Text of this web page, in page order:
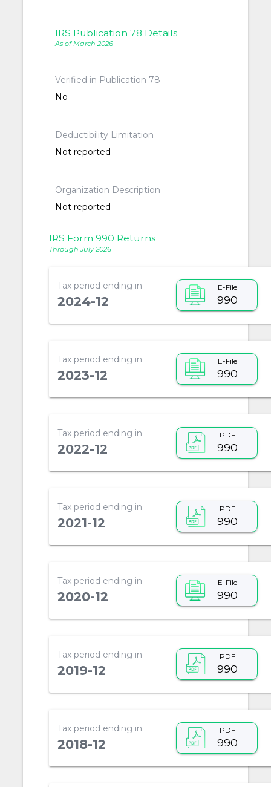
IRS Publication 78 Details
As of March 2026
Verified in Publication 78
No
Deductibility Limitation
Not reported
Organization Description
Not reported
IRS Form 990 Returns
Through July 2026
Tax period ending in
2024-12
E-File
990
Tax period ending in
2023-12
E-File
990
Tax period ending in
2022-12
PDF
990
Tax period ending in
2021-12
PDF
990
Tax period ending in
2020-12
E-File
990
Tax period ending in
2019-12
PDF
990
Tax period ending in
2018-12
PDF
990